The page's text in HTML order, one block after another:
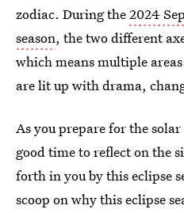
zodiac. During the2024
season, the two different
which means multiple
are lit up with drama,
As you prepare for the
good time to reflect on the
forth in you by this eclipse
scoop on why this eclipse